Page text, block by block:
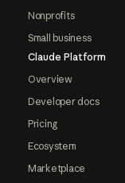
Nonprofits
Small business
Claude Platform
Overview
Developer docs
Pricing
Ecosystem
Marketplace